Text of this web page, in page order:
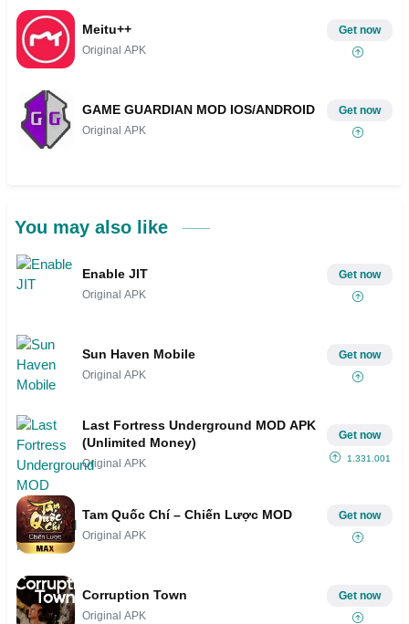
Meitu++
Original APK
Get now
GAME GUARDIAN MOD IOS/ANDROID
Original APK
Get now
You may also like
Enable JIT
Original APK
Get now
Sun Haven Mobile
Original APK
Get now
Last Fortress Underground MOD APK
(Unlimited Money)
Original APK
Get now
1.331.001
Tam Quốc Chí – Chiến Lược MOD
Original APK
Get now
Corruption Town
Original APK
Get now